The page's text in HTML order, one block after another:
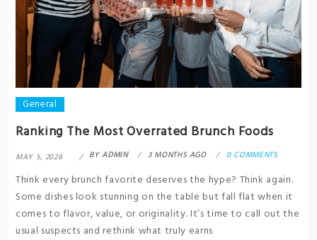
General
Ranking The Most Overrated Brunch Foods
MAY 5, 2026 BYADMIN 3 MONTHS AGO 0 COMMENTS
Think every brunch favorite deserves the hype? Think again.
Some dishes look stunning on the table but fall flat when it
comes to flavor, value, or originality. It’s time to call out the
usual suspects and rethink what truly earns